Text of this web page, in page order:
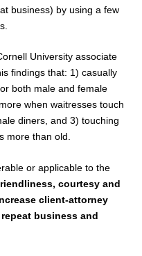
business) by using a few
University associate
findings that: 1) casually
both male and female
when waitresses touch
diners, and 3) touching
more than old.
or applicable to the
courtesy and
client-attorney
business and